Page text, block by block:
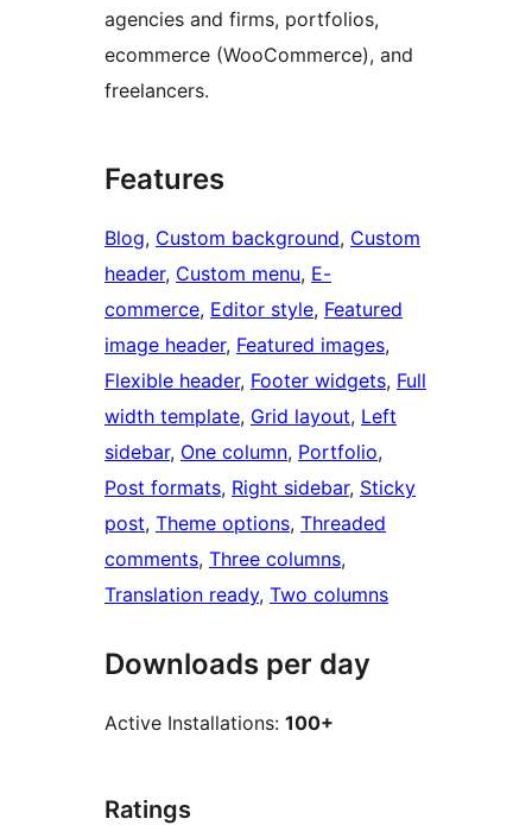
agencies and firms, portfolios,
ecommerce (WooCommerce), and
freelancers.
Features
Blog, Custom background, Custom
header, Custom menu, E-
commerce, Editor style, Featured
image header, Featured images
Flexible header, Footer widgets, Full
width template, Grid layout, Left
sidebar, One column, Portfolio
Post formats, Right sidebar, Sticky
post, Theme options, Threaded
comments, Three columns
Translation ready, Two columns
Downloads per day
Active Installations: 100+
Ratings